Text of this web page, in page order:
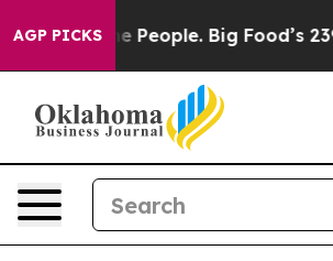
AGP PICKSBig Food’s 239 Lawsuits